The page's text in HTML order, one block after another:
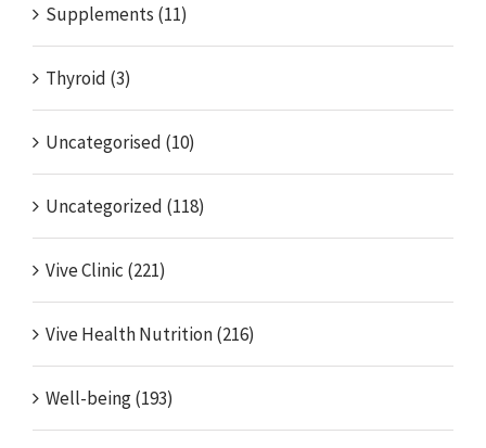
Supplements (11)
Thyroid (3)
Uncategorised (10)
Uncategorized (118)
Vive Clinic (221)
Vive Health Nutrition (216)
Well-being (193)